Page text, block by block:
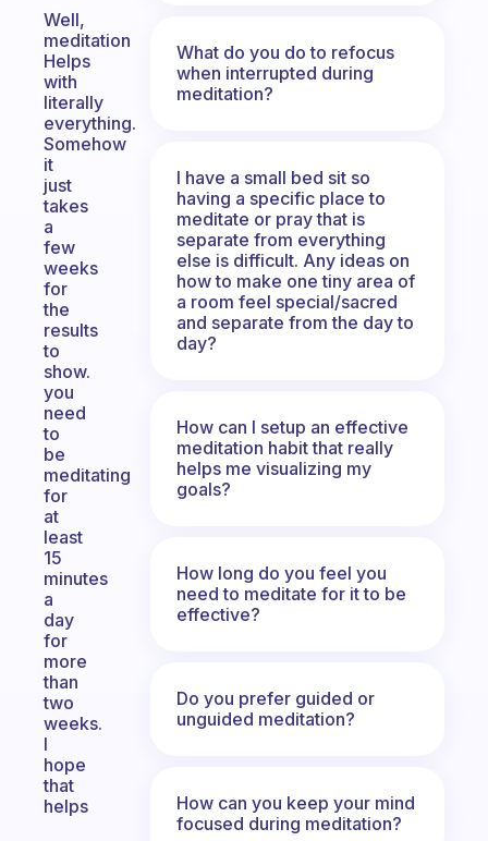
Well,
meditation
Helps
with
literally
everything.
Somehow
it
just
takes
a
few
weeks
for
the
results
to
show.
you
need
to
be
meditating
for
at
least
15
minutes
a
day
for
more
than
two
weeks.
I
hope
that
helps
What do you do to refocus
when interrupted during
meditation?
I have a small bed sit so
having a specific place to
meditate or pray that is
separate from everything
else is difficult. Any ideas on
how to make one tiny area of
a room feel special/sacred
and separate from the day to
day?
How can I setup an effective
meditation habit that really
helps me visualizing my
goals?
How long do you feel you
need to meditate for it to be
effective?
Do you prefer guided or
unguided meditation?
How can you keep your mind
focused during meditation?